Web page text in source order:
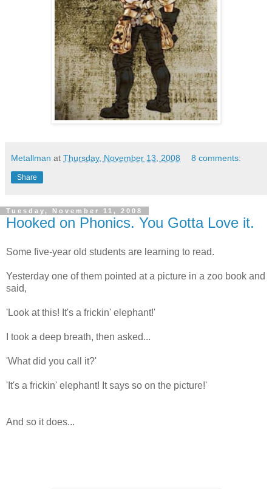
Metallman at Thursday, November 13, 2008 8 comments:
Share
Tuesday, November 11, 2008
Hooked on Phonics. You Gotta Love it.
Some five-year old students are learning to read.
Yesterday one of them pointed at a picture in a zoo book and
said,
'Look at this! It's a frickin' elephant!'
I took a deep breath, then asked...
'What did you call it?'
'It's a frickin' elephant! It says so on the picture!'
And so it does...